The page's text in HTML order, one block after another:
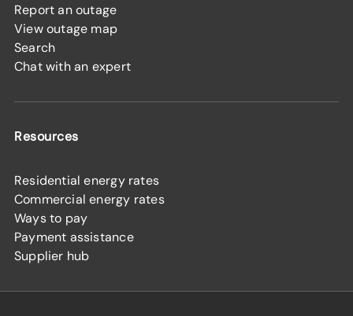
Report an outage
View outage map
Search
Chat with an expert
Resources
Residential energy rates
Commercial energy rates
Ways to pay
Payment assistance
Supplier hub